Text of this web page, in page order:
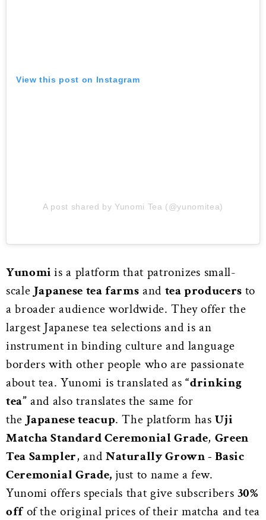
View this post on Instagram
A post shared by Yunomi Tea (@yunomitea)
Yunomiis a platform that patronizes small-
scale Japanese tea farms and tea producers to
a broader audience worldwide. They offer the
largest Japanese tea selections and is an
instrument in binding culture and language
borders with other people who are passionate
about tea. Yunomi is translated as“drinking
tea” and also translates the same for
the Japanese teacup. The platform hasUji
Matcha Standard Ceremonial Grade, Green
Tea Sampler, and Naturally Grown - Basic
Ceremonial Grade, just to name a few.
Yunomi offers specials that give subscribers 30%
offof the original prices of their matcha and tea